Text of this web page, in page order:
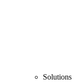
Solutions